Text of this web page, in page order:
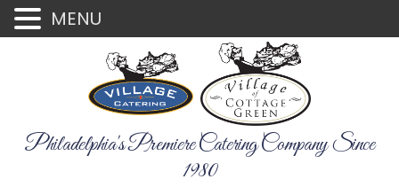
Philadelphia's Premiere Catering Company Since
1980
MENU